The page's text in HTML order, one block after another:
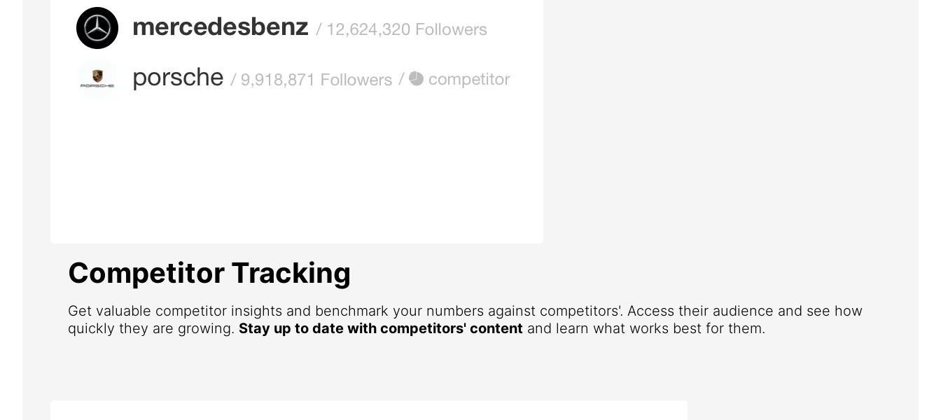
Competitor Tracking
Get valuable competitor insights and benchmark your numbers against competitors'. Access their audience and see how
quickly they are growing. Stay up to date with competitors' content and learn what works best for them.